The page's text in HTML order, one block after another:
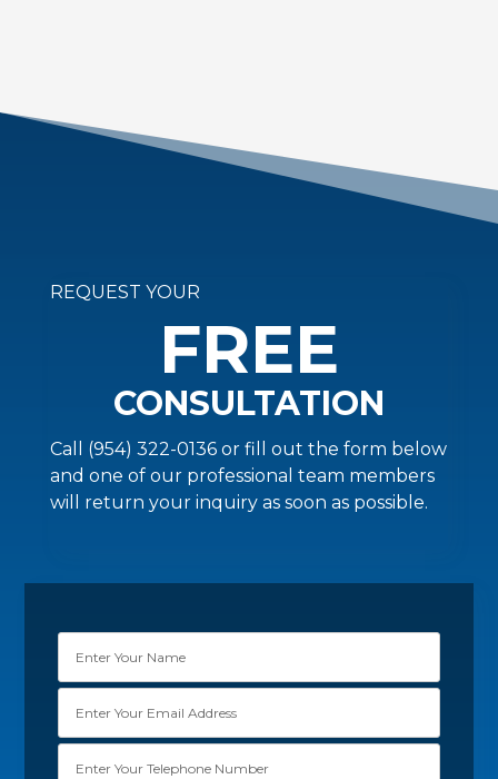
REQUEST YOUR
FREE
CONSULTATION
Call (954) 322-0136 or fill out the form below
and one of our professional team members
will return your inquiry as soon as possible.